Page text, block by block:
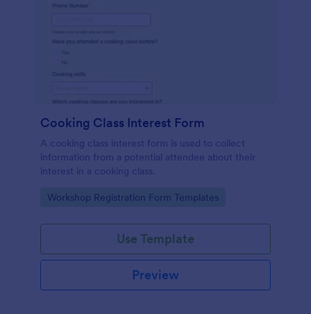
Cooking Class Interest Form
A cooking class interest form is used to collect
information from a potential attendee about their
interest in a cooking class.
Go to Category:
Workshop Registration Form Templates
Use Template
Preview